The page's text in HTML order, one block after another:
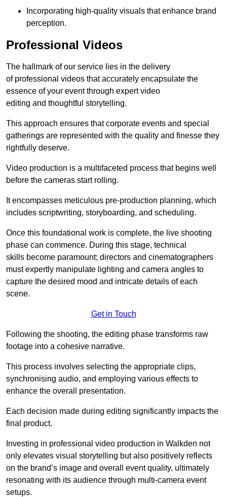
Incorporating high-quality visuals that enhance brand
perception.
Professional Videos
The hallmark of our service lies in the delivery
of professional videos that accurately encapsulate the
essence of your event through expert video
editing and thoughtful storytelling.
This approach ensures that corporate events and special
gatherings are represented with the quality and finesse they
rightfully deserve.
Video production is a multifaceted process that begins well
before the cameras start rolling.
It encompasses meticulous pre-production planning, which
includes scriptwriting, storyboarding, and scheduling.
Once this foundational work is complete, the live shooting
phase can commence. During this stage, technical
skills become paramount; directors and cinematographers
must expertly manipulate lighting and camera angles to
capture the desired mood and intricate details of each
scene.
Get in Touch
Following the shooting, the editing phase transforms raw
footage into a cohesive narrative.
This process involves selecting the appropriate clips,
synchronising audio, and employing various effects to
enhance the overall presentation.
Each decision made during editing significantly impacts the
final product.
Investing in professional video production in Walkden not
only elevates visual storytelling but also positively reflects
on the brand’s image and overall event quality, ultimately
resonating with its audience through multi-camera event
setups.